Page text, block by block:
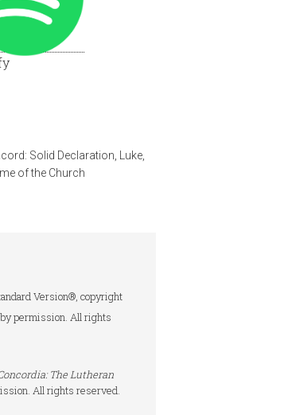
Solid Declaration Luke
of the Church
Version®, copyright
permission. All rights
The Lutheran
All rights reserved.